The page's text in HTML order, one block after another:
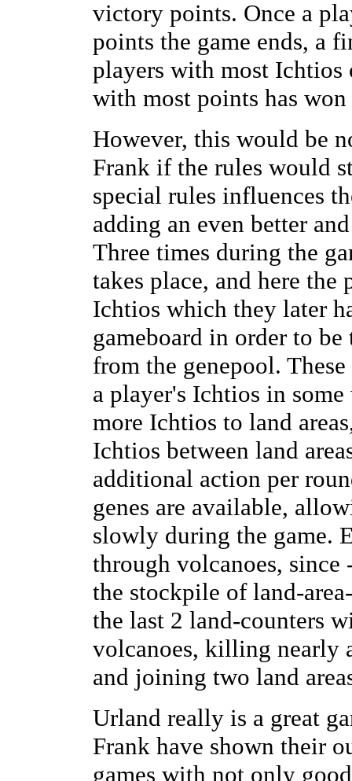
victory points. Once a
points the game ends, a
players with most Ichtios
with most points has won
However, this would be
Frank if the rules would
special rules influences
adding an even better
Three times during the
takes place, and here
Ichtios which they later
gameboard in order to be
from the genepool.
a player's Ichtios in
more Ichtios to land
Ichtios between land
additional action per
genes are available,
slowly during the game.
through volcanoes, since
the stockpile of land-
the last 2 land-counters
volcanoes, killing nearly
and joining two land
Urland really is a great
Frank have shown their
games with not only